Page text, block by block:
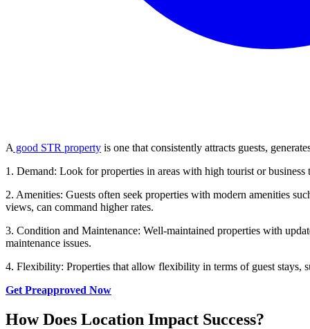
A good STR property is one that consistently attracts guests,
1. Demand: Look for properties in areas with high tourist or
2. Amenities: Guests often seek properties with modern amenities
views, can command higher rates.
3. Condition and Maintenance: Well-maintained properties with
maintenance issues.
4. Flexibility: Properties that allow flexibility in terms of guest stays,
Get Preapproved Now
How Does Location Impact Success?